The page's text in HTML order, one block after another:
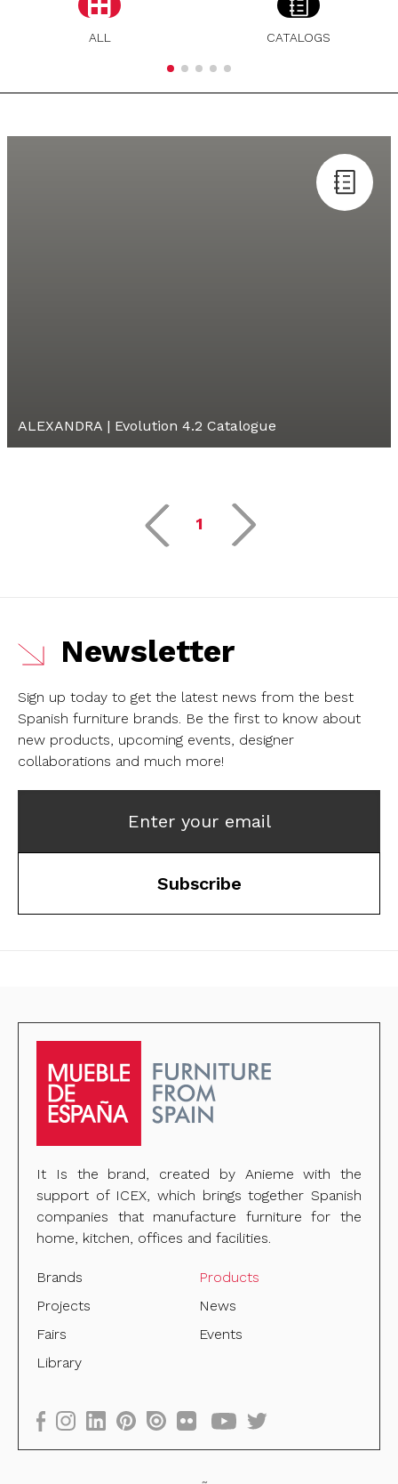
ALL CATALOGS
ALEXANDRA | Evolution 4.2 Catalogue
1
Newsletter
Sign up today to get the latest news from the best
Spanish furniture brands. Be the first to know about
new products, upcoming events, designer
collaborations and much more!
Enter your email
Subscribe
It Is the brand, created by Anieme with the
support of ICEX, which brings together Spanish
companies that manufacture furniture for the
home, kitchen, offices and facilities.
Brands
Products
Projects
News
Fairs
Events
Library